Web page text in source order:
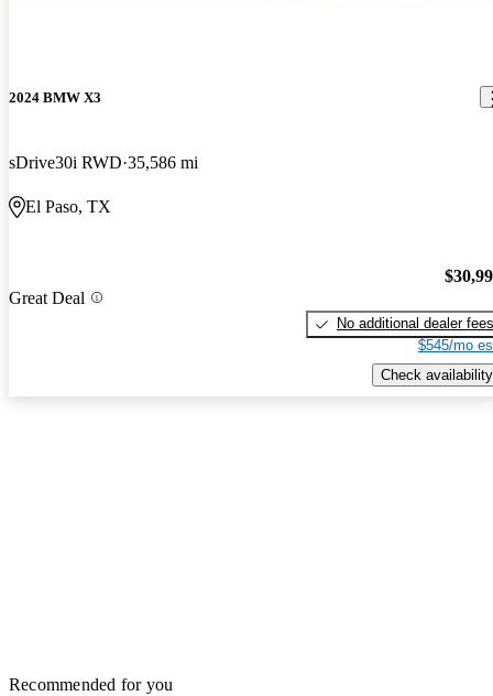
2024 BMW X3
sDrive30i RWD 35,586 mi
El Paso, TX
Great Deal
No additional dealer fees
$545/mo
Check availability
Recommended for you